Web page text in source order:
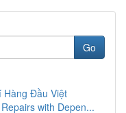
Go
Hàng Đầu Việt
with Depen...